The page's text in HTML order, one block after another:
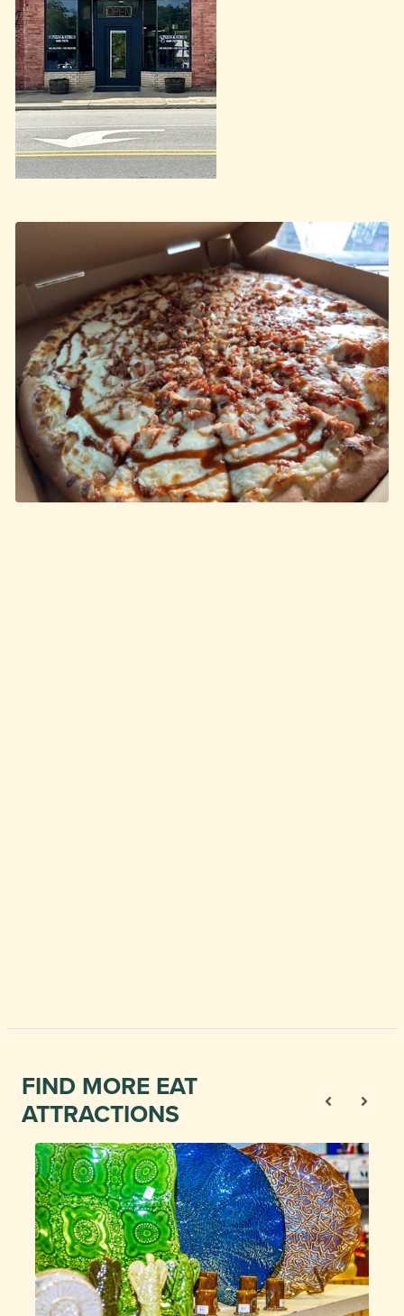
FIND MORE EAT
ATTRACTIONS